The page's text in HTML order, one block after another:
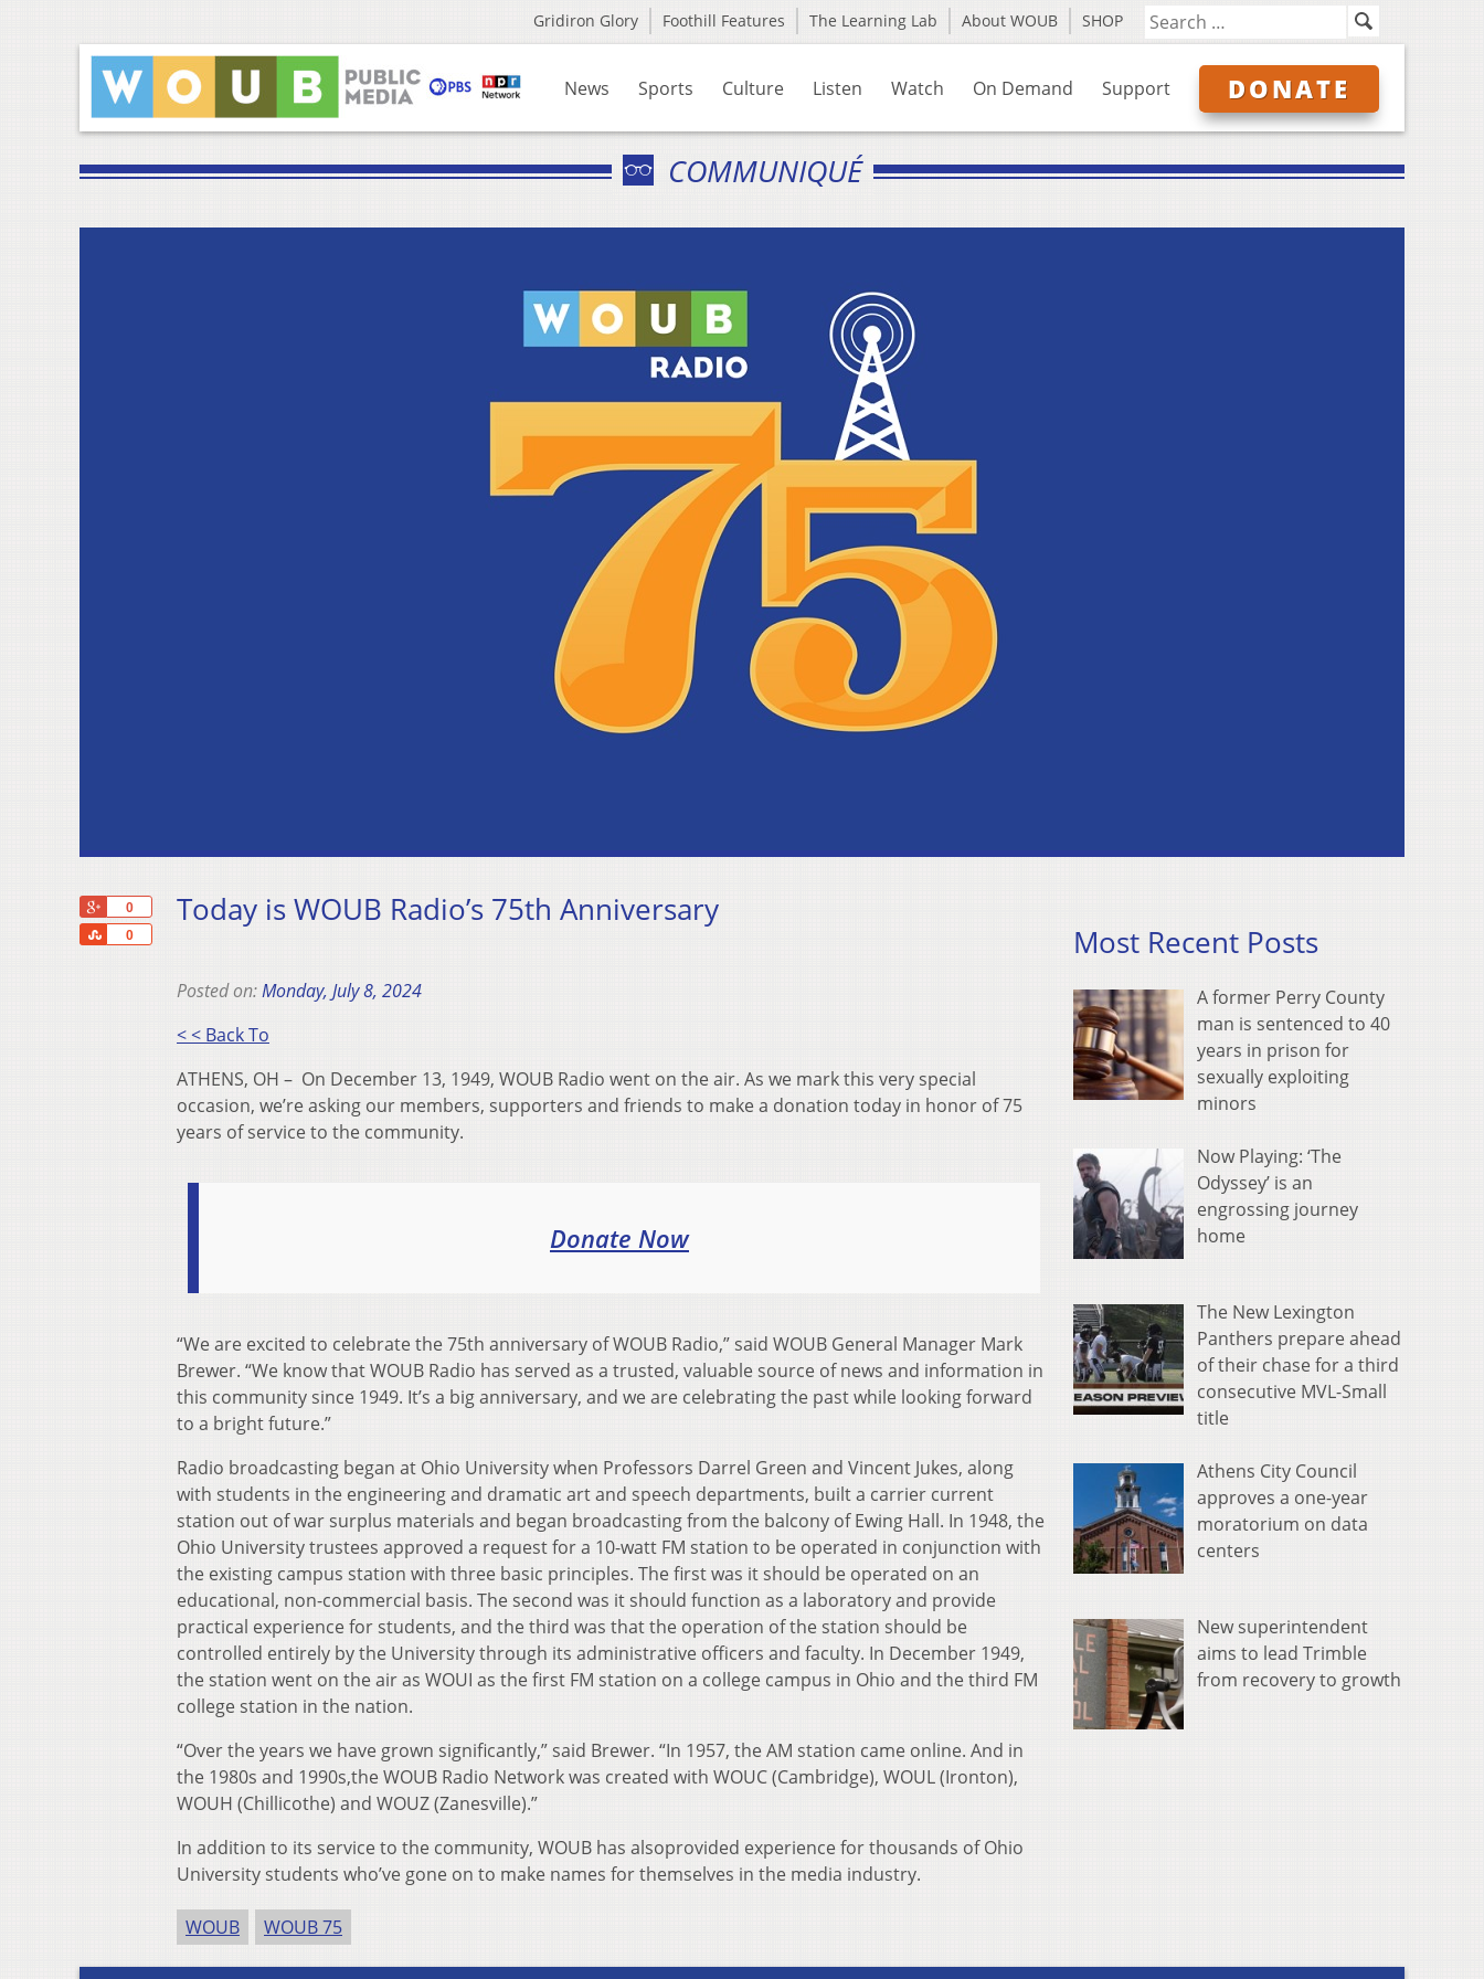
Gridiron Glory Foothill Features The Learning Lab About WOUB SHOP
News Sports Culture Listen Watch On Demand Support DONATE
COMMUNIQUÉ
0
0
Share
Today is WOUB Radio’s 75th Anniversary
Posted on:Monday, July 8, 2024
< < Back To
ATHENS, OH – On December 13, 1949, WOUB Radio went on the air. As we mark this very special
occasion, we’re asking our members, supporters and friends to make a donation today in honor of 75
years of service to the community.
Donate Now
“We are excited to celebrate the 75th anniversary of WOUB Radio,” said WOUB General Manager Mark
Brewer. “We know that WOUB Radio has served as a trusted, valuable source of news and information in
this community since 1949. It’s a big anniversary, and we are celebrating the past while looking forward
to a bright future.”
Radio broadcasting began at Ohio Universitywhen Professors Darrel Green and Vincent Jukes, along
with students in the engineering and dramatic art and speech departments, built a carrier current
station out of war surplus materials and began broadcasting from the balcony of Ewing Hall. In 1948, the
Ohio University trustees approved a request for a 10-watt FM station to be operated in conjunction with
the existing campus station with three basic principles. The first was it should be operated on an
educational, non-commercial basis. The second was it should function as a laboratory and provide
practical experience for students, and the third was that the operation of the station should be
controlled entirely by the University through its administrative officers and faculty. In December 1949,
the station went on the air as WOUI as the first FM station on a college campus in Ohio and the third FM
college station in the nation.
“Over the years we have grown significantly,” said Brewer. “In 1957, the AM station came online. And in
the 1980s and 1990s,the WOUB Radio Network was created with WOUC (Cambridge), WOUL (Ironton),
WOUH (Chillicothe) and WOUZ (Zanesville).”
In addition to its service to the community, WOUB has alsoprovided experience for thousands of Ohio
University students who’ve gone on to make names for themselves in the media industry.
WOUB WOUB 75
Most Recent Posts
A former Perry County
man is sentenced to 40
years in prison for
sexually exploiting
minors
Now Playing: ‘The
Odyssey’ is an
engrossing journey
home
The New Lexington
Panthers prepare ahead
of their chase for a third
consecutive MVL-Small
title
Athens City Council
approves a one-year
moratorium on data
centers
New superintendent
aims to lead Trimble
from recovery to growth